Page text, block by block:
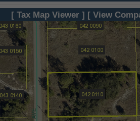
[ Tax Map Viewer ] [ View